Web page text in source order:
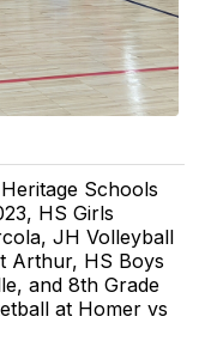
Schools
HS Girls
JH Volleyball
Arthur, HS Boys
and 8th Grade
at Homer vs